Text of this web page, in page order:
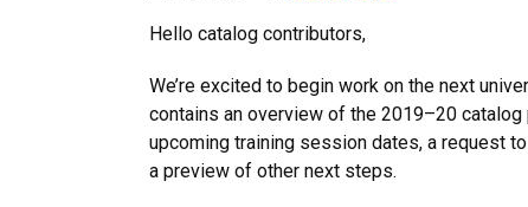
Hello catalog contributors,
We’re excited to begin work on the next
contains an overview of the 2019–20
upcoming training session dates, a request
a preview of other next steps.